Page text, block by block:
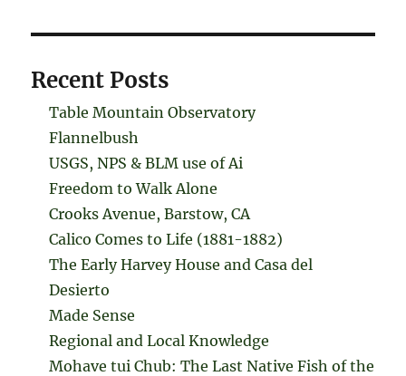
Recent Posts
Table Mountain Observatory
Flannelbush
USGS, NPS & BLM use of Ai
Freedom to Walk Alone
Crooks Avenue, Barstow, CA
Calico Comes to Life (1881-1882)
The Early Harvey House and Casa del
Desierto
Made Sense
Regional and Local Knowledge
Mohave tui Chub: The Last Native Fish of the